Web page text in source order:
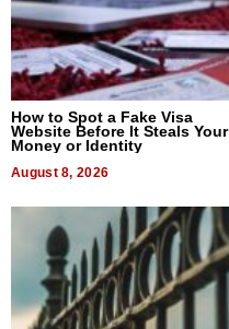
How to Spot a Fake Visa
Website Before It Steals Your
Money or Identity
August 8, 2026